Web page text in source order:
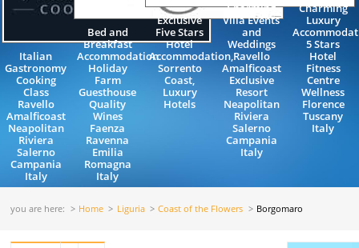
Italian
Gastronomy
Cooking
Class
Ravello
Amalficoast
Neapolitan
Riviera
Salerno
Campania
Italy
Bed and
Breakfast
Accommodation
Holiday
Farm
Guesthouse
Quality
Wines
Faenza
Ravenna
Emilia
Romagna
Italy
Exclusive
Five Stars
Hotel
Accommodation,
Sorrento
Coast,
Luxury
Hotels
Charming
Villa Events
and
Weddings
Ravello
Amalficoast
Exclusive
Resort
Neapolitan
Riviera
Salerno
Campania
Italy
Charming
Luxury
5 Stars
Hotel
Fitness
Centre
Wellness
Florence
Tuscany
Italy
you are here: Home Liguria Coast of the Flowers Borgomaro